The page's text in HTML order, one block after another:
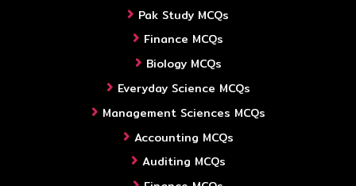
Pak Study MCQs
Finance MCQs
Biology MCQs
Everyday Science MCQs
Management Sciences MCQs
Accounting MCQs
Auditing MCQs